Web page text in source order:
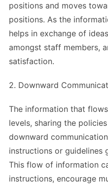
positions and moves
positions. As the
helps in exchange of
amongst staff members,
satisfaction.
2. Downward
The information that
levels, sharing the
downward
instructions or guidelines
This flow of information
instructions, encourage